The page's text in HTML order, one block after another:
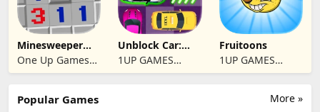
Minesweeper
2024
One Up Games
Studio
Unblock Car:
Traffic Escape
1UP GAMES
STUDIO SL
Fruitoons
1UP GAMES
STUDIO SL
More »
Popular Games